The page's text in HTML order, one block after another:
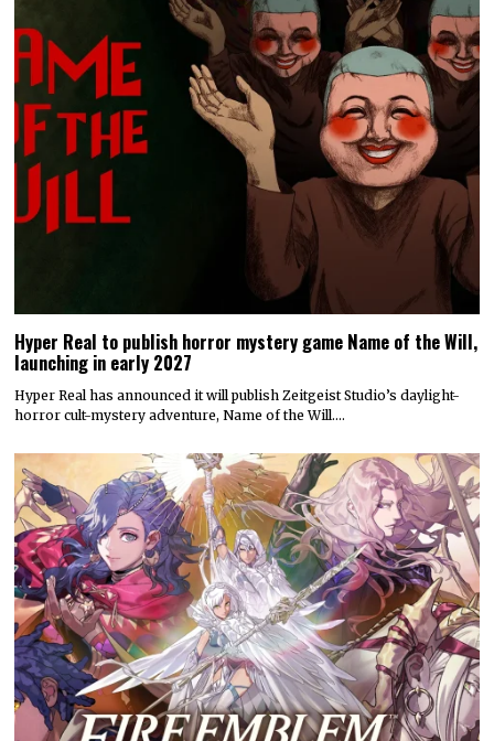
Hyper Real to publish horror mystery game Name of the Will,
launching in early 2027
Hyper Real has announced it will publish Zeitgeist Studio’s daylight-
horror cult-mystery adventure, Name of the Will.…